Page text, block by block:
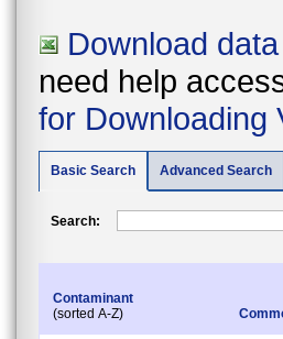
Download data
need help
for Downloading
Basic Search Advanced Search
Search:
Contaminant
(sorted A-Z)